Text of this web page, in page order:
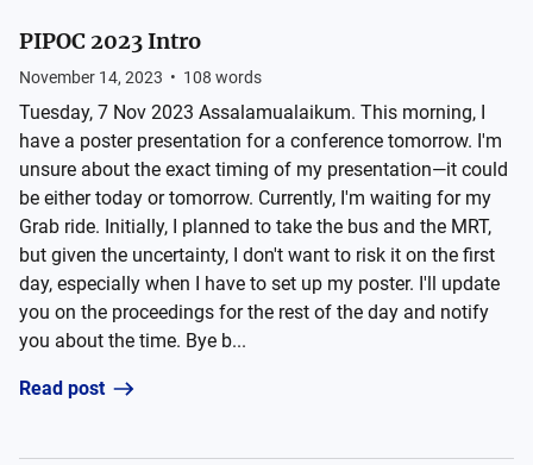
PIPOC 2023 Intro
November 14, 2023 • 108 words
Tuesday, 7 Nov 2023 Assalamualaikum. This morning, I
have a poster presentation for a conference tomorrow. I'm
unsure about the exact timing of my presentation—it could
be either today or tomorrow. Currently, I'm waiting for my
Grab ride. Initially, I planned to take the bus and the MRT,
but given the uncertainty, I don't want to risk it on the first
day, especially when I have to set up my poster. I'll update
you on the proceedings for the rest of the day and notify
you about the time. Bye b...
Read post